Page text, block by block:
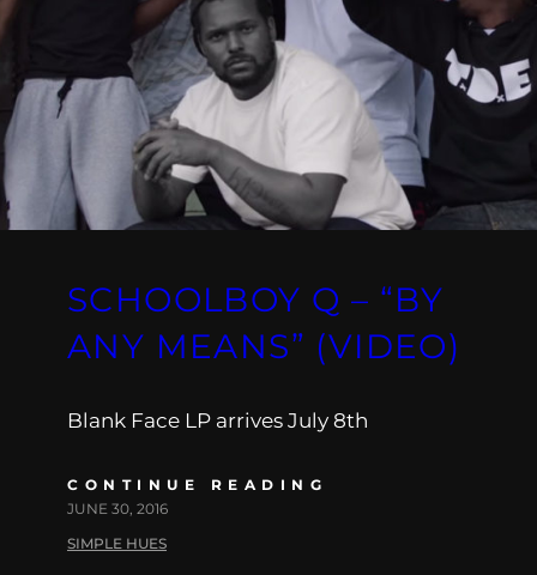
SCHOOLBOY Q – “BY
ANY MEANS” (VIDEO)
Blank Face LP arrives July 8th
CONTINUE READING
JUNE 30, 2016
SIMPLE HUES